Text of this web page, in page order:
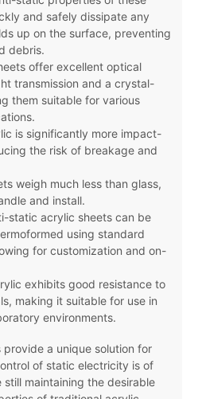
and safely dissipate any
up on the surface, preventing
debris.
offer excellent optical
transmission and a crystal-
them suitable for various
is significantly more impact-
the risk of breakage and
weigh much less than glass,
and install.
static acrylic sheets can be
using standard
for customization and on-
exhibits good resistance to
making it suitable for use in
environments.
a unique solution for
of static electricity is of
maintaining the desirable